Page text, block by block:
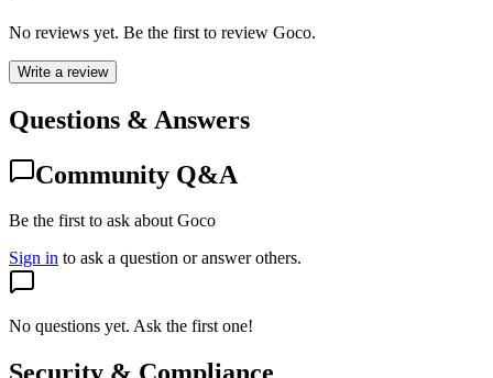
No reviews yet. Be the first to review Goco.
Write a review
Questions & Answers
Community Q&A
Be the first to ask about Goco
Sign in to ask a question or answer others.
No questions yet. Ask the first one!